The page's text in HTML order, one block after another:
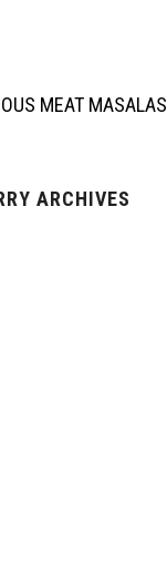
MEAT MASALAS
ARCHIVES